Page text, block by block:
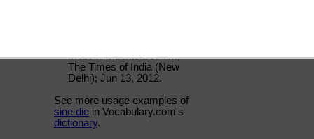
Meet Turns Into Bedlam;
The Times of India (New
Delhi); Jun 13, 2012.
See more usage examples of
sine die in Vocabulary.com's
dictionary.